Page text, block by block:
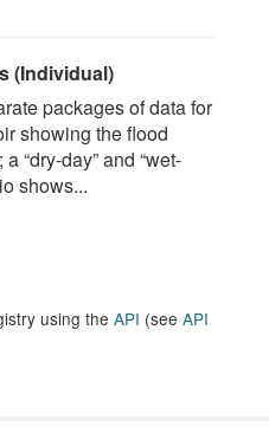
(Individual)
packages of data for
showing the flood
“dry-day” and “wet-
shows...
using the API (see API